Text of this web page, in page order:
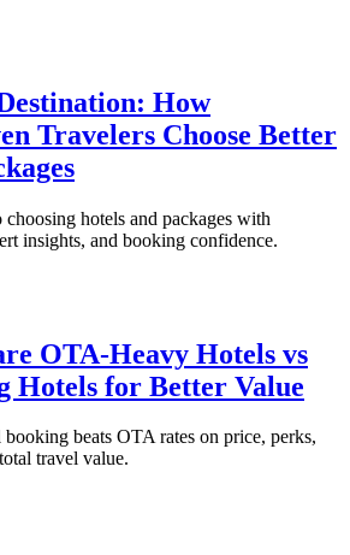
How
Travelers Choose Better
hotels and packages with
insights, and booking confidence.
OTA-Heavy Hotels vs
Hotels for Better Value
beats OTA rates on price, perks,
travel value.